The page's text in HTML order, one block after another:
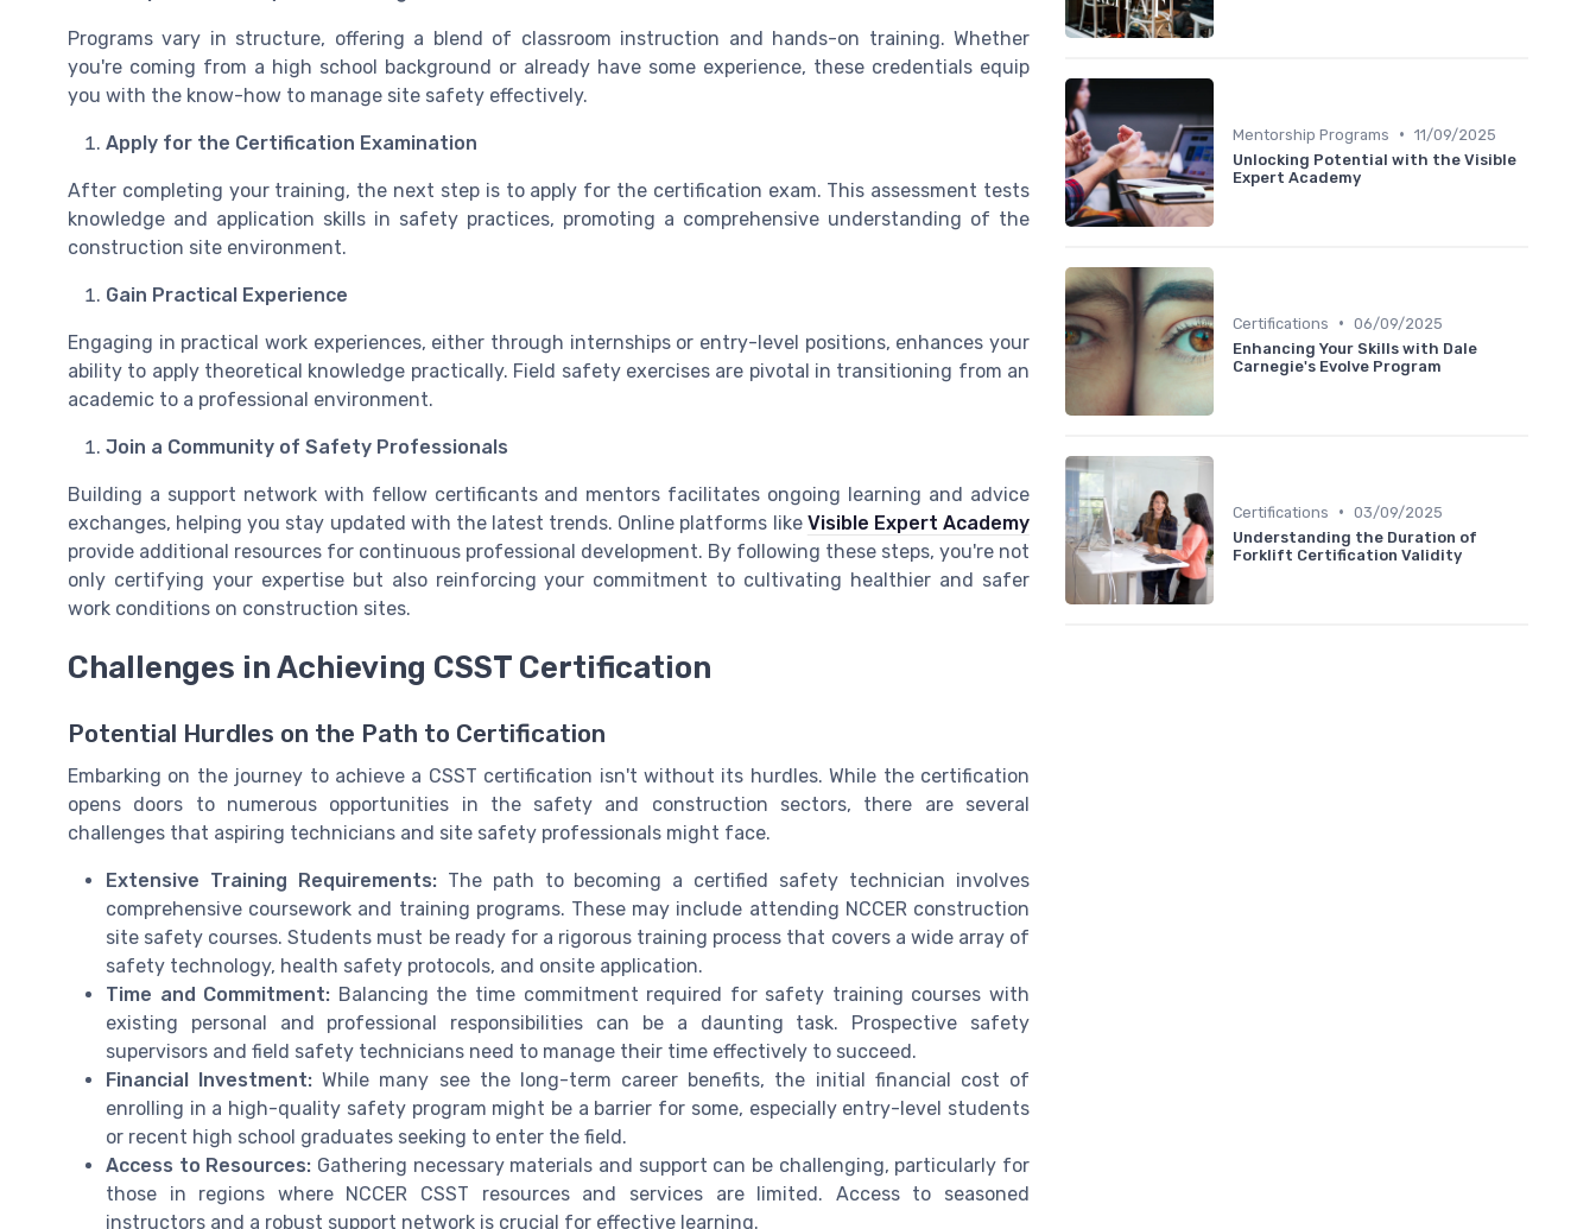
Programs vary in structure, offering a blend of classroom instruction and hands-on training. Whether
you're coming from a high school background or already have some experience, these credentials equip
you with the know-how to manage site safety effectively.
Apply for the Certification Examination
After completing your training, the next step is to apply for the certification exam. This assessment tests
knowledge and application skills in safety practices, promoting a comprehensive understanding of the
construction site environment.
Gain Practical Experience
Engaging in practical work experiences, either through internships or entry-level positions, enhances your
ability to apply theoretical knowledge practically. Field safety exercises are pivotal in transitioning from an
academic to a professional environment.
Join a Community of Safety Professionals
Building a support network with fellow certificants and mentors facilitates ongoing learning and advice
exchanges, helping you stay updated with the latest trends. Online platforms like Visible Expert Academy
provide additional resources for continuous professional development. By following these steps, you're not
only certifying your expertise but also reinforcing your commitment to cultivating healthier and safer
work conditions on construction sites.
Challenges in Achieving CSST Certification
Potential Hurdles on the Path to Certification
Embarking on the journey to achieve a CSST certification isn't without its hurdles. While the certification
opens doors to numerous opportunities in the safety and construction sectors, there are several
challenges that aspiring technicians and site safety professionals might face.
Extensive Training Requirements:The path to becoming a certified safety technician involves
comprehensive coursework and training programs. These may include attending NCCER construction
site safety courses. Students must be ready for a rigorous training process that covers a wide array of
safety technology, health safety protocols, and onsite application.
Time and Commitment: Balancing the time commitment required for safety training courses with
existing personal and professional responsibilities can be a daunting task. Prospective safety
supervisors and field safety technicians need to manage their time effectively to succeed.
Financial Investment: While many see the long-term career benefits, the initial financial cost of
enrolling in a high-quality safety program might be a barrier for some, especially entry-level students
or recent high school graduates seeking to enter the field.
Access to Resources: Gathering necessary materials and support can be challenging, particularly for
those in regions where NCCER CSST resources and services are limited. Access to seasoned
instructors and a robust support network is crucial for effective learning.
Mentorship Programs • 11/09/2025
Unlocking Potential with the Visible
Expert Academy
Certifications • 06/09/2025
Enhancing Your Skills with Dale
Carnegie's Evolve Program
Certifications • 03/09/2025
Understanding the Duration of
Forklift Certification Validity